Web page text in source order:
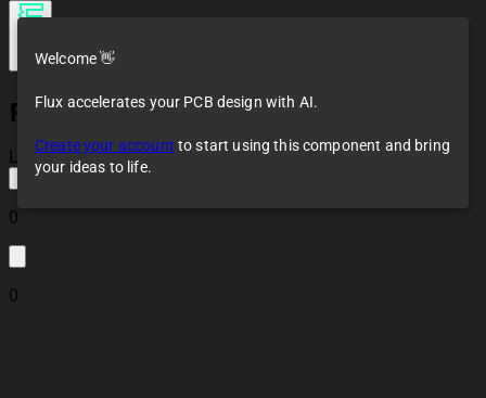
RFM69HW
Loaded
0
0
Welcome 👋
Flux accelerates your PCB design with AI.
Create your account to start using this component and bring
your ideas to life.